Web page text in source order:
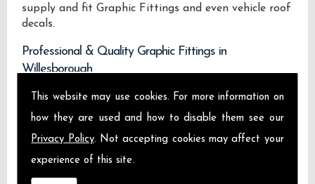
This website may use cookies. For more information on
how they are used and how to disable them see our
Privacy Policy. Not accepting cookies may affect your
experience of this site.
supply and fit Graphic Fittings and even vehicle roof
decals.
Professional & Quality Graphic Fittings in
Willesborough
We design manufacture and install Quality Graphic
Fittings locally on the Isle of Sheppey and across
Willesborough.